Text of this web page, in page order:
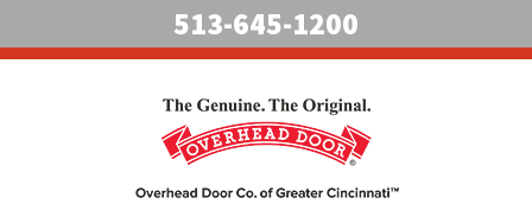
513-645-1200